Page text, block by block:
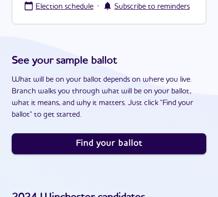
Election schedule · Subscribe to reminders
See your sample ballot
What will be on your ballot depends on where you live.
Branch walks you through what will be on your ballot,
what it means, and why it matters. Just click "Find your
ballot" to get started.
Find your ballot